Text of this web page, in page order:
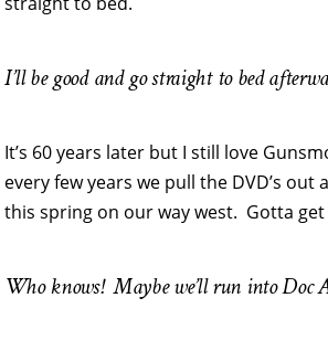
I’ll be good and go straight to bed
It’s 60 years later but I still love
every few years we pull the DVD’s
this spring on our way west. Gotta
Who knows! Maybe we’ll run into Doc